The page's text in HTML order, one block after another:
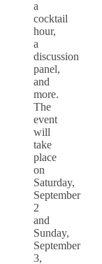
a
cocktail
hour,
a
discussion
panel,
and
more.
The
event
will
take
place
on
Saturday,
September
2
and
Sunday,
September
3,